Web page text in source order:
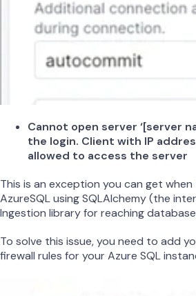
Cannot open server ‘[server
the login. Client with IP
allowed to access the server
This is an exception you can get
AzureSQL using SQLAlchemy (the
Ingestion library for reaching
To solve this issue, you need to add
firewall rules for your Azure SQL